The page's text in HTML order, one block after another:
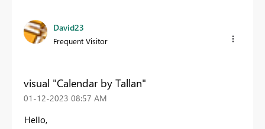
David23
Frequent Visitor
visual "Calendar by Tallan"
‎01-12-2023 08:57 AM
Hello,